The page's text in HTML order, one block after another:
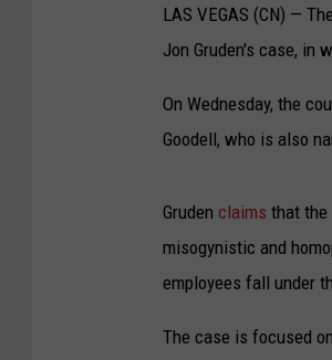
LAS VEGAS (CN) —
Jon Gruden's case, in
On Wednesday, the
Goodell, who is also
Gruden claims that the
misogynistic and
employees fall under
The case is focused